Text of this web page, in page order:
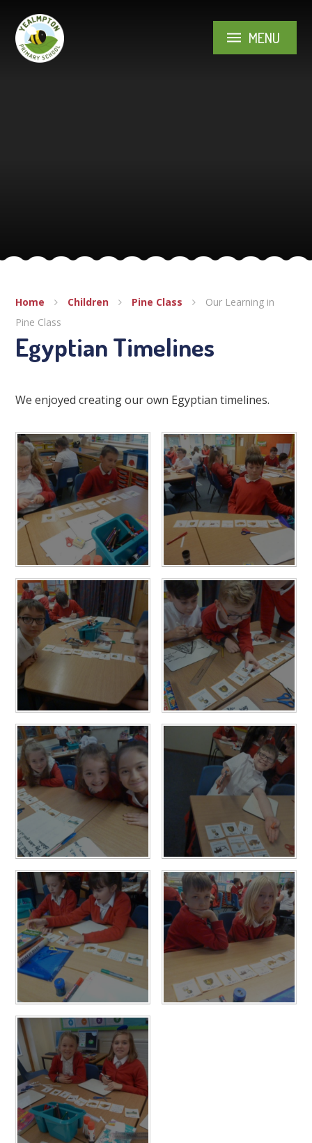
MENU
Home Children Pine Class
Our Learning in
Pine Class
Egyptian Timelines
We enjoyed creating our own Egyptian timelines.